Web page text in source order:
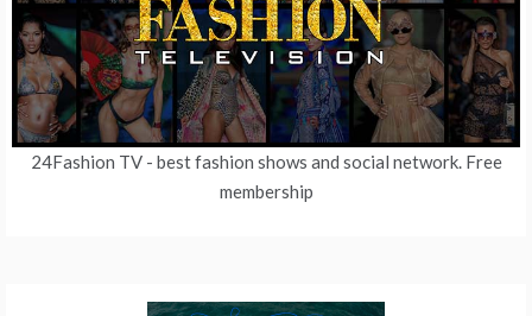
24Fashion TV- best fashion shows and social network. Free
membership